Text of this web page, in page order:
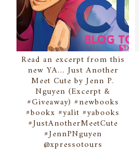
Read an excerpt from this
new YA... Just Another
Meet Cute by Jenn P.
Nguyen (Excerpt &
#Giveaway) #newbooks
#bookx #yalit #yabooks
#JustAnotherMeetCute
#JennPNguyen
@xpressotours